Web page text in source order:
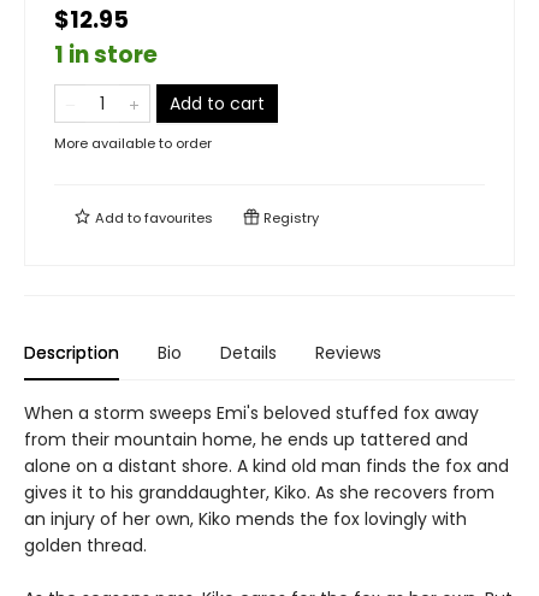
$12.95
1 in store
Add to cart
More available to order
Add tofavourites Registry
Description Bio Details Reviews
When a storm sweeps Emi's beloved stuffed fox away
from their mountain home, he ends up tattered and
alone on a distant shore. A kind old man finds the fox and
gives it to his granddaughter, Kiko. As she recovers from
an injury of her own, Kiko mends the fox lovingly with
golden thread.